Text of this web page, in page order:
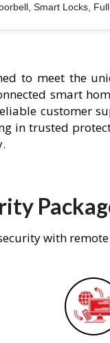
Smart Locks,
to meet the
smart
customer
in trusted
with